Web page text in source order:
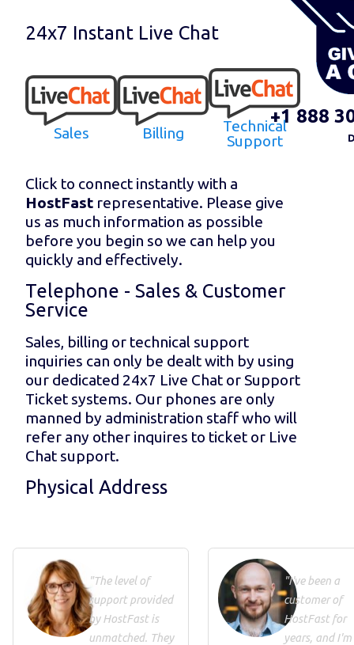
24x7 Instant Live Chat
Sales Billing
Technical
Support
Click to connect instantly with a
HostFast representative. Please give
us as much information as possible
before you begin so we can help you
quickly and effectively.
Telephone - Sales & Customer
Service
Sales, billing or technical support
inquiries can only be dealt with by using
our dedicated 24x7 Live Chat or Support
Ticket systems. Our phones are only
manned by administration staff who will
refer any other inquires to ticket or Live
Chat support.
Physical Address
+1 888
"The level of
support provided
by HostFast is
unmatched. They
"I've been a
customer of
HostFast for
years, and I'm